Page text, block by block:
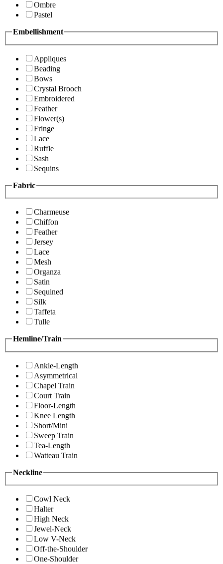
Ombre
Pastel
Embellishment
Appliques
Beading
Bows
Crystal Brooch
Embroidered
Feather
Flower(s)
Fringe
Lace
Ruffle
Sash
Sequins
Fabric
Charmeuse
Chiffon
Feather
Jersey
Lace
Mesh
Organza
Satin
Sequined
Silk
Taffeta
Tulle
Hemline/Train
Ankle-Length
Asymmetrical
Chapel Train
Court Train
Floor-Length
Knee Length
Short/Mini
Sweep Train
Tea-Length
Watteau Train
Neckline
Cowl Neck
Halter
High Neck
Jewel-Neck
Low V-Neck
Off-the-Shoulder
One-Shoulder